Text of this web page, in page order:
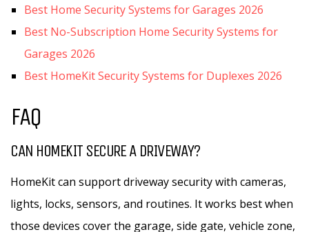
Best Home Security Systems for Garages 2026
Best No-Subscription Home Security Systems for
Garages 2026
Best HomeKit Security Systems for Duplexes 2026
FAQ
CAN HOMEKIT SECURE A DRIVEWAY?
HomeKit can support driveway security with cameras,
lights, locks, sensors, and routines. It works best when
those devices cover the garage, side gate, vehicle zone,